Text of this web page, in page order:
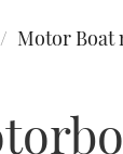
Motor Boat